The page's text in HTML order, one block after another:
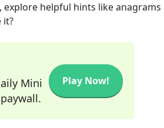
helpful hints like anagrams
it?
Mini
Play Now!